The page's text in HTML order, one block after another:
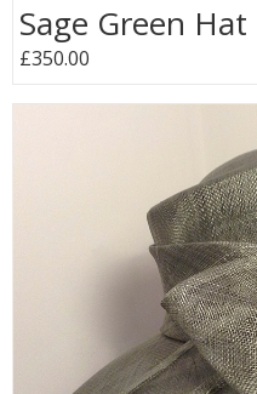
Sage Green Hat
£350.00